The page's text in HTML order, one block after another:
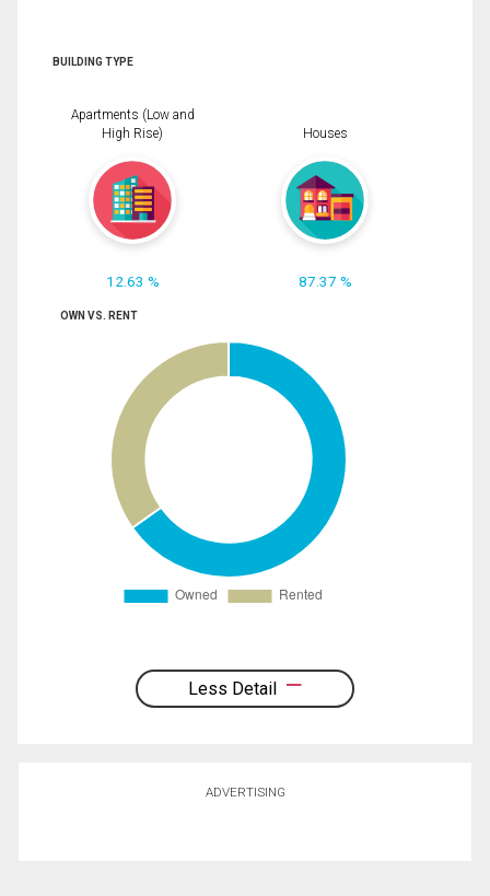
BUILDING TYPE
Apartments (Low and
High Rise)
12.63 %
Houses
87.37 %
OWN VS. RENT
Less Detail
ADVERTISING